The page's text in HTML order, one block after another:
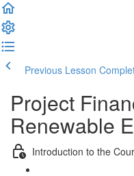
Previous Lesson
Project
Renewable
Introduction to the